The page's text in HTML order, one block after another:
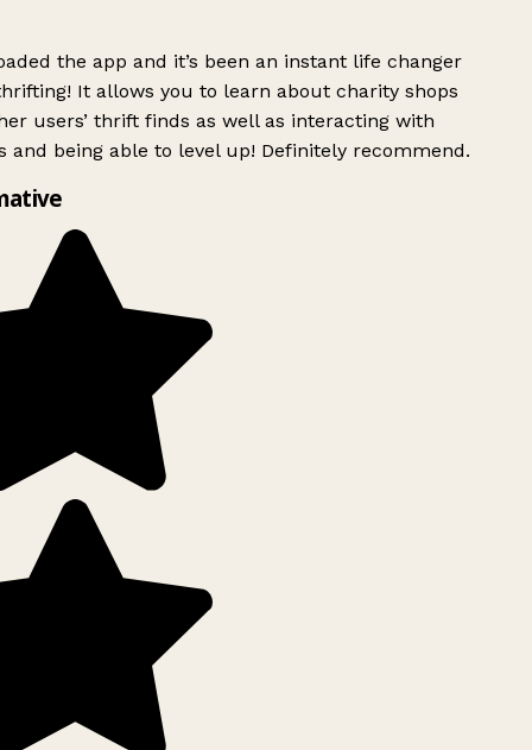
the app and it’s been an instant life changer
It allows you to learn about charity shops
users’ thrift finds as well as interacting with
and being able to level up! Definitely recommend.